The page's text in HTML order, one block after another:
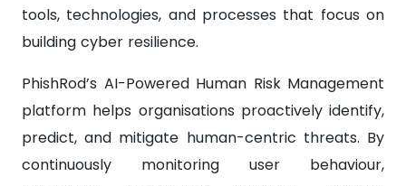
tools, technologies, and processes that focus on
building cyber resilience.
PhishRod’s AI-Powered Human Risk Management
platform helps organisations proactively identify,
predict, and mitigate human-centric threats. By
continuously monitoring user behaviour,